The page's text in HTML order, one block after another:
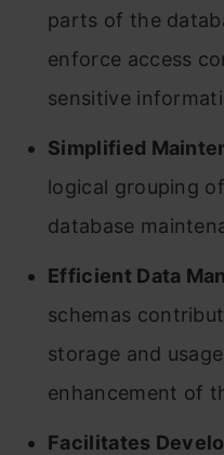
parts of the
enforce access
sensitive
Simplified
logical grouping
database
Efficient Data
schemas
storage and
enhancement of
Facilitates